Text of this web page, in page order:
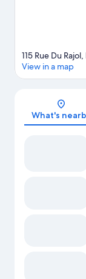
115 Rue Du
View in a map
What's